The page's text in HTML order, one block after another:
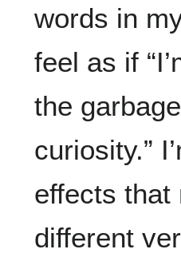
words in
feel as if
the
curiosity.”
effects that
different